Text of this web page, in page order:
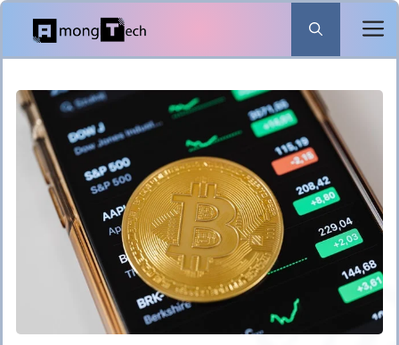
Skip
content